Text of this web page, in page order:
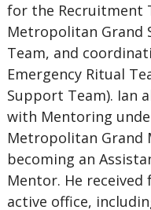
for the Recruitment
Metropolitan Grand
Team, and
Emergency Ritual
Support Team). Ian
with Mentoring
Metropolitan Grand
becoming an
Mentor. He
active office,